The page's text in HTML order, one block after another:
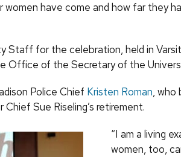
have come and how far they
Staff for the celebration, held in
Office of the Secretary of the
Police Chief Kristen Roman, who
Sue Riseling’s retirement.
“I am a living
women, too,